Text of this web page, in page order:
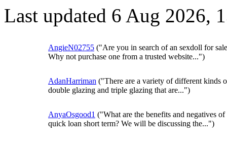
Last updated 6 Aug 2026,
AngieN02755 ("Are you in search of an sexdoll for
Why not purchase one from a trusted website...")
AdanHarriman ("There are a variety of different kinds
double glazing and triple glazing that are...")
AnyaOsgood1 ("What are the benefits and negatives of
quick loan short term? We will be discussing the...")